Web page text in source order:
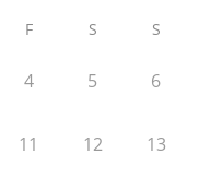
F S S
4 5 6
11 12 13